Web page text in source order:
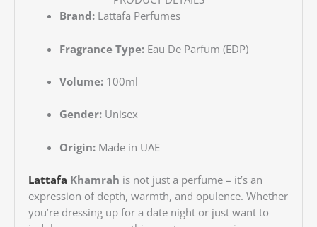
Brand:Lattafa Perfumes
Fragrance Type:Eau De Parfum (EDP)
Volume:100ml
Gender:Unisex
Origin:Made in UAE
Lattafa Khamrah is not just a perfume – it’s an
expression of depth, warmth, and opulence. Whether
you’re dressing up for a date night or just want to